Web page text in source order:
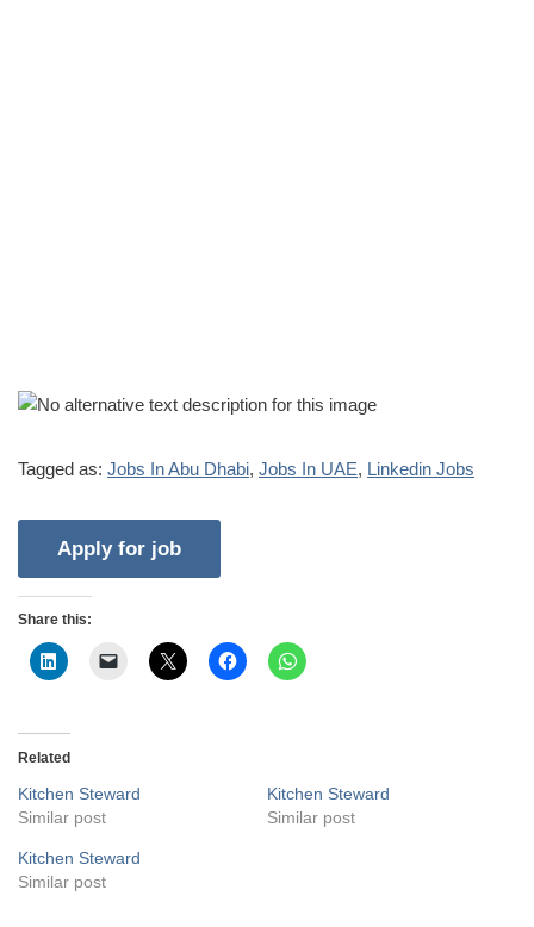
Tagged as: Jobs In Abu Dhabi, Jobs In UAE, Linkedin Jobs
Share this:
Related
Kitchen Steward
Similar post
Kitchen Steward
Similar post
Kitchen Steward
Similar post